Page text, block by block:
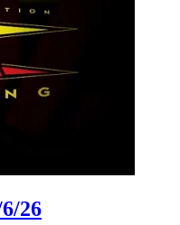
26